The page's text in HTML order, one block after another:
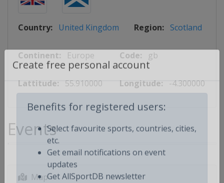
Create free personal account
Benefits for registered users:
Select favourite sports, countries, cities,
etc.
Get email notifications on event
updates
Country: United Kingdom Region: Scotland
Continent: Europe Code: gb
Lattitude: 55.910000 Longitude: -4.300000
Events
Map